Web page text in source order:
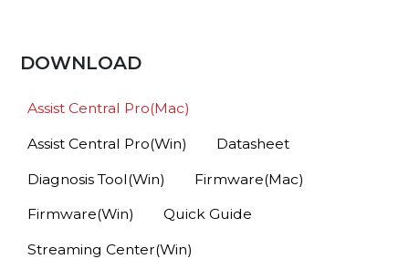
DOWNLOAD
Assist Central Pro(Mac)
Assist Central Pro(Win) Datasheet
Diagnosis Tool(Win) Firmware(Mac)
Firmware(Win) Quick Guide
Streaming Center(Win)